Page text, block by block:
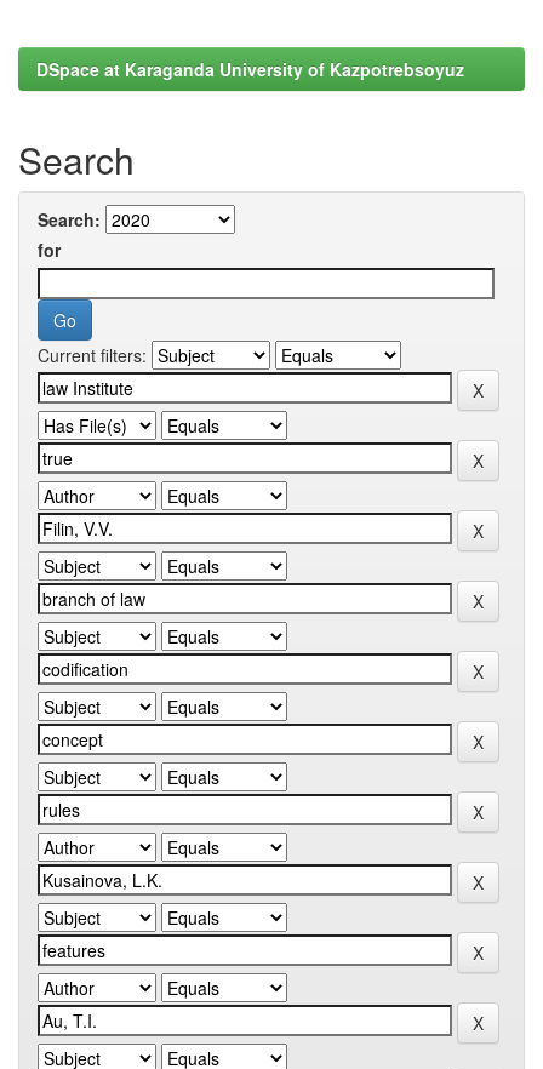
DSpace at Karaganda University of Kazpotrebsoyuz
Search
Search:
for
Current filters: